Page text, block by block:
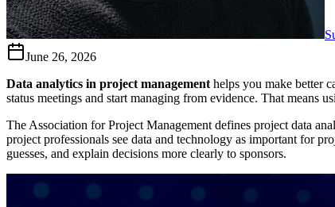
June 26, 2026
Data analytics in project management helps you make better
status meetings and start managing from evidence. That means
The Association for Project Management defines project data
project professionals see data and technology as important for
guesses, and explain decisions more clearly to sponsors.